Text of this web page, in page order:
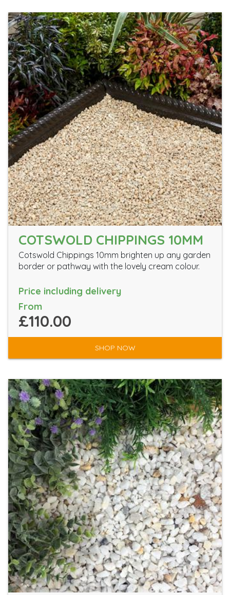
COTSWOLD CHIPPINGS 10MM
Cotswold Chippings 10mm brighten up any garden
border or pathway with the lovely cream colour.
Price including delivery
From
£110.00
SHOP NOW